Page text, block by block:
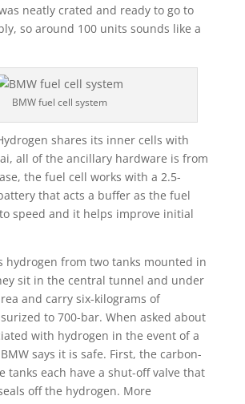
neatly crated and ready to go to
so around 100 units sounds like a
BMW fuel cell system
shares its inner cells with
all of the ancillary hardware is from
the fuel cell works with a 2.5-
that acts a buffer as the fuel
speed and it helps improve initial
hydrogen from two tanks mounted in
sit in the central tunnel and under
and carry six-kilograms of
to 700-bar. When asked about
with hydrogen in the event of a
says it is safe. First, the carbon-
tanks each have a shut-off valve that
off the hydrogen. More